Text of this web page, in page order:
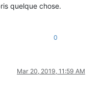
quelque chose.
0
Mar 20, 2019, 11:59 AM